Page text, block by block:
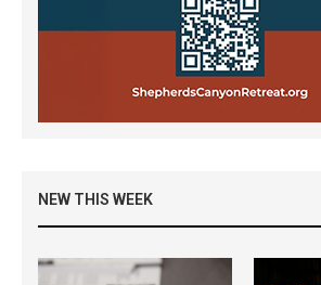
NEW THIS WEEK